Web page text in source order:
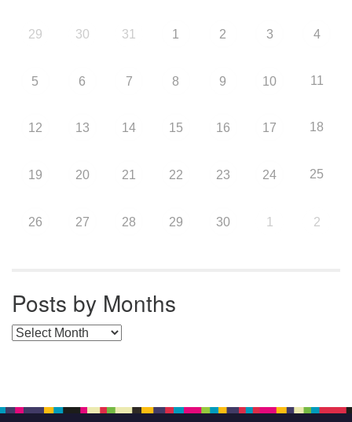
29 30 31 1 2 3 4
5 6 7 8 9 10 11
12 13 14 15 16 17 18
19 20 21 22 23 24 25
26 27 28 29 30 1 2
Posts by Months
Posts by Months